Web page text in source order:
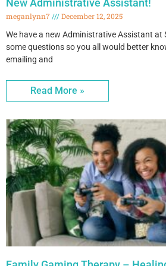
New Administrative Assistant!
meganlynn7
December 12, 2025
We have a new Administrative Assistant at
some questions so you all would better
emailing and
Read More »